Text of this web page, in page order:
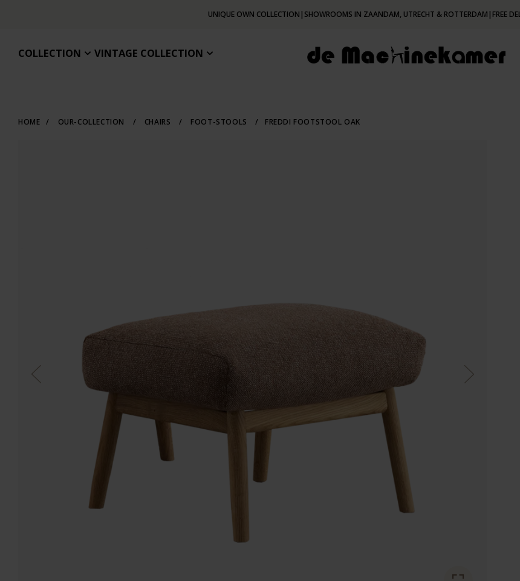
UNIQUE OWN COLLECTION | SHOWROOMS IN ZAANDAM, UTRECHT & ROTTERDAM | FREE
COLLECTION VINTAGE COLLECTION
HOME / OUR-COLLECTION / CHAIRS / FOOT-STOOLS / FREDDI FOOTSTOOL OAK